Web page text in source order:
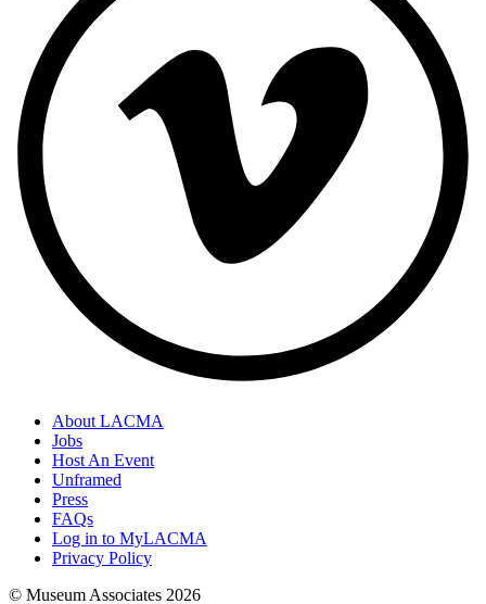
About LACMA
Jobs
Host An Event
Unframed
Press
FAQs
Log in to MyLACMA
Privacy Policy
© Museum Associates 2026